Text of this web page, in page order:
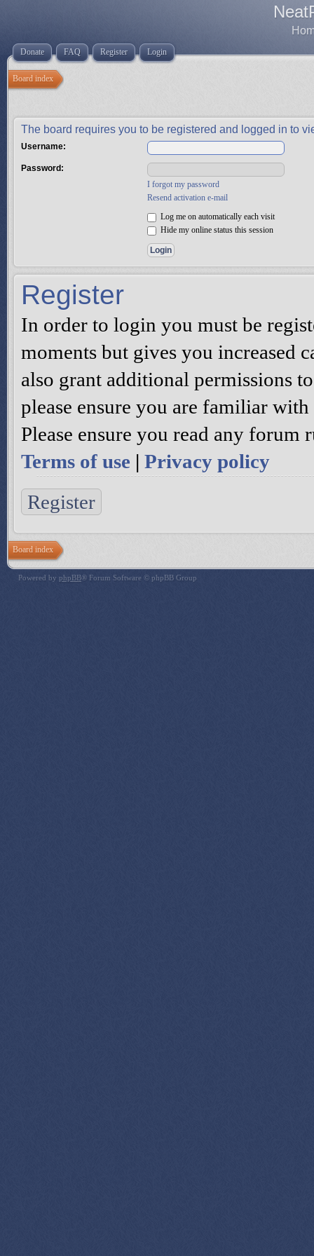
Donate FAQ Register Login
Board index
The board requires you to be registered and logged in to
Username:
Password:
I forgot my password
Resend activation e-mail
Log me on automatically each visit
Hide my online status this session
Register
In order to login you must be
moments but gives you increased
also grant additional permissions
please ensure you are familiar
Please ensure you read any forum
Terms of use | Privacy policy
Register
Board index
Powered by phpBB® Forum Software © phpBB Group